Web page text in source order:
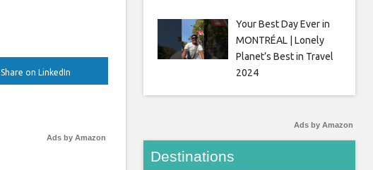
Share on LinkedIn
Ads by Amazon
Your Best Day Ever in
MONTRÉAL | Lonely
Planet’s Best in Travel
2024
Ads by Amazon
Destinations